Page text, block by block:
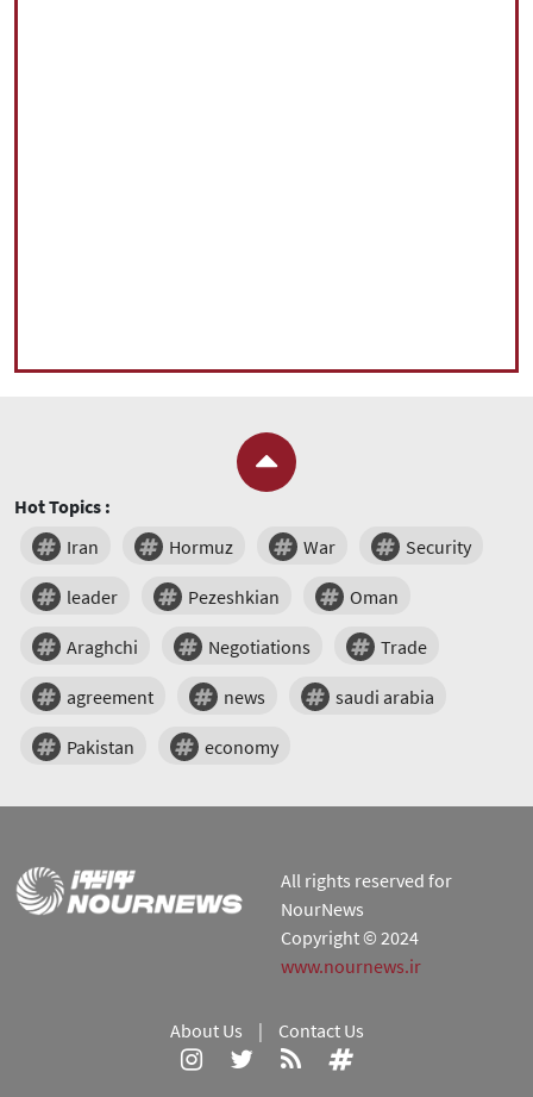
Hot Topics :
Iran
Hormuz War Security
leader Pezeshkian Oman
Araghchi Negotiations Trade
agreement news saudi arabia
Pakistan economy
All rights reserved for
NourNews
Copyright © 2024
www.nournews.ir
About Us | Contact Us